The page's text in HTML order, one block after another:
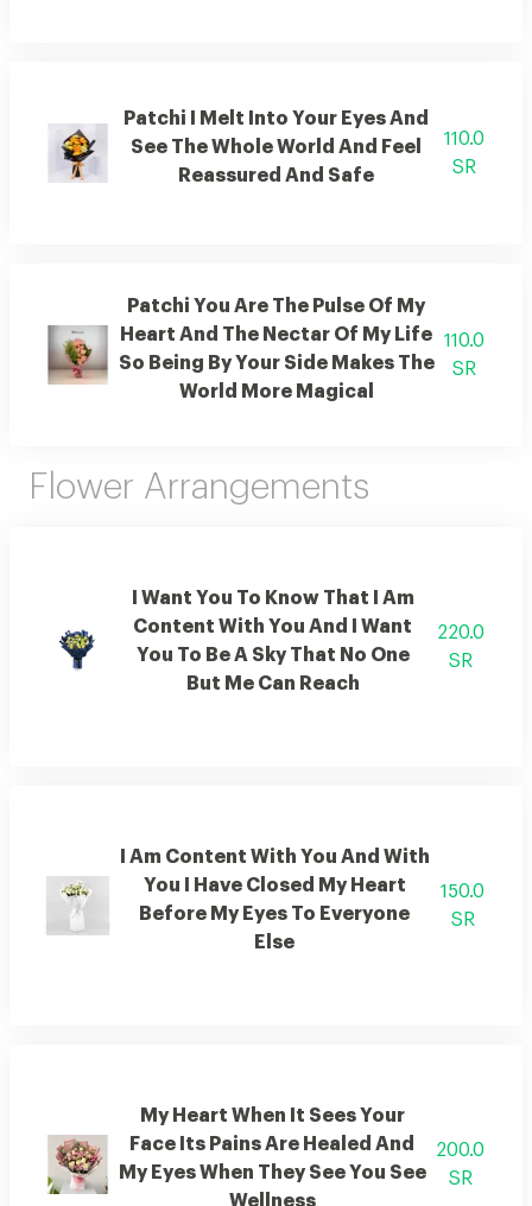
Patchi I Melt Into Your Eyes And
See The Whole World And Feel
Reassured And Safe
110.0
SR
Patchi You Are The Pulse Of My
Heart And The Nectar Of My Life
So Being By Your Side Makes The
World More Magical
110.0
SR
Flower Arrangements
I Want You To Know That I Am
Content With You And I Want
You To Be A Sky That No One
But Me Can Reach
220.0
SR
I Am Content With You And With
You I Have Closed My Heart
Before My Eyes To Everyone
Else
150.0
SR
My Heart When It Sees Your
Face Its Pains Are Healed And
My Eyes When They See You See
Wellness
200.0
SR